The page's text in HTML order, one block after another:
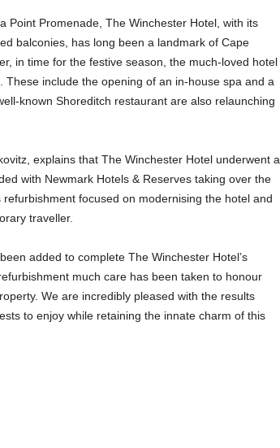
Point Promenade, The Winchester Hotel, with its
balconies, has long been a landmark of Cape
in time for the festive season, the much-loved hotel
include the opening of an in-house spa and a
known Shoreditch restaurant are also relaunching
explains that The Winchester Hotel underwent a
with Newmark Hotels & Reserves taking over the
focused on modernising the hotel and
traveller.
added to complete The Winchester Hotel’s
much care has been taken to honour
We are incredibly pleased with the results
to enjoy while retaining the innate charm of this